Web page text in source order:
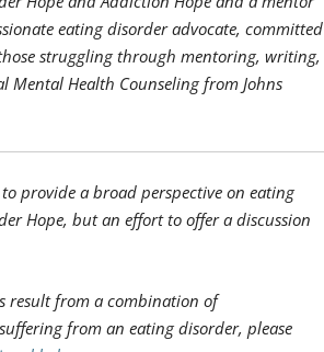
eating disorder advocate, committed
struggling through mentoring, writing,
Mental Health Counseling from Johns
provide a broad perspective on eating
Hope, but an effort to offer a discussion
result from a combination of
from an eating disorder, please